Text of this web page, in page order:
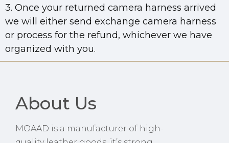
3. Once your returned camera harness arrived
we will either send exchange camera harness
or process for the refund, whichever we have
organized with you.
About Us
MOAAD is a manufacturer of high-